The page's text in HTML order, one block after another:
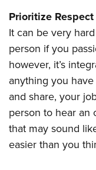
Prioritize Respect
It can be very
person if you
however, it’s
anything you
and share, your
person to hear an
that may sound
easier than you